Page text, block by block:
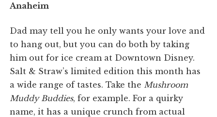
Anaheim
Dad may tell you he only wants your love and
to hang out, but you can do both by taking
him out for ice cream at Downtown Disney.
Salt & Straw’s limited edition this month has
a wide range of tastes. Take the Mushroom
Muddy Buddies, for example. For a quirky
name, it has a unique crunch from actual